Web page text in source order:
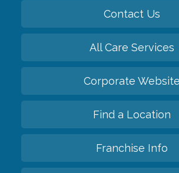
Contact Us
All Care Services
Corporate Website
Find a Location
Franchise Info